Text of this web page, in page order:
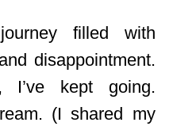
filled with
disappointment.
kept going.
(I shared my